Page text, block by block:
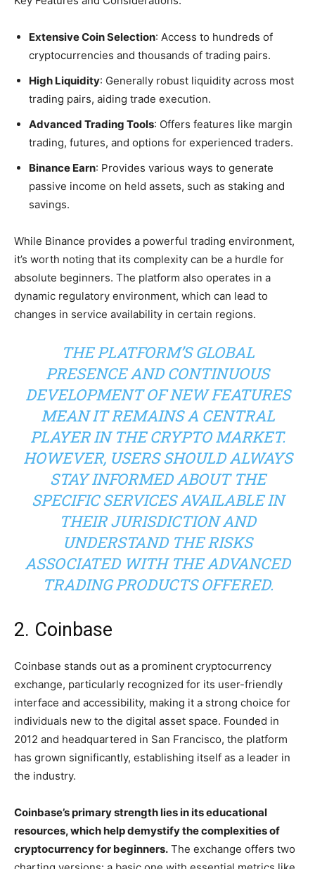
Extensive Coin Selection: Access to hundreds of
cryptocurrencies and thousands of trading pairs.
High Liquidity: Generally robust liquidity across most
trading pairs, aiding trade execution.
Advanced Trading Tools: Offers features like margin
trading, futures, and options for experienced traders.
Binance Earn: Provides various ways to generate
passive income on held assets, such as staking and
savings.
While Binance provides a powerful trading environment,
it’s worth noting that its complexity can be a hurdle for
absolute beginners. The platform also operates in a
dynamic regulatory environment, which can lead to
changes in service availability in certain regions.
THE PLATFORM’S GLOBAL
PRESENCE AND CONTINUOUS
DEVELOPMENT OF NEW FEATURES
MEAN IT REMAINS A CENTRAL
PLAYER IN THE CRYPTO MARKET.
HOWEVER, USERS SHOULD ALWAYS
STAY INFORMED ABOUT THE
SPECIFIC SERVICES AVAILABLE IN
THEIR JURISDICTION AND
UNDERSTAND THE RISKS
ASSOCIATED WITH THE ADVANCED
TRADING PRODUCTS OFFERED.
2. Coinbase
Coinbase stands out as a prominent cryptocurrency
exchange, particularly recognized for its user-friendly
interface and accessibility, making it a strong choice for
individuals new to the digital asset space. Founded in
2012 and headquartered in San Francisco, the platform
has grown significantly, establishing itself as a leader in
the industry.
Coinbase’s primary strength lies in its educational
resources, which help demystify the complexities of
cryptocurrency for beginners. The exchange offers two